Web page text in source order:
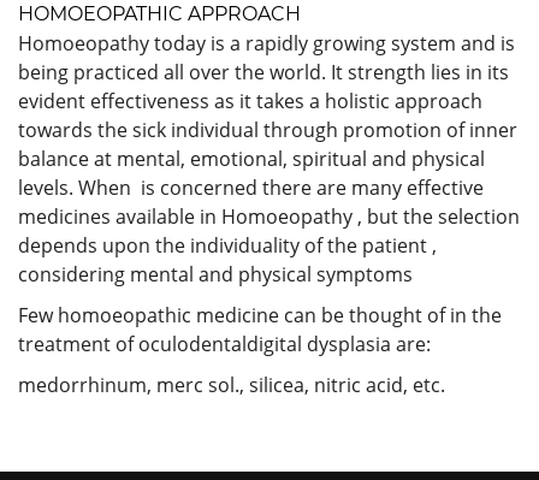
HOMOEOPATHIC APPROACH
Homoeopathy today is a rapidly growing system and is
being practiced all over the world. It strength lies in its
evident effectiveness as it takes a holistic approach
towards the sick individual through promotion of inner
balance at mental, emotional, spiritual and physical
levels. When is concerned there are many effective
medicines available in Homoeopathy , but the selection
depends upon the individuality of the patient ,
considering mental and physical symptoms
Few homoeopathic medicine can be thought of in the
treatment of oculodentaldigital dysplasia are:
medorrhinum, merc sol., silicea, nitric acid, etc.